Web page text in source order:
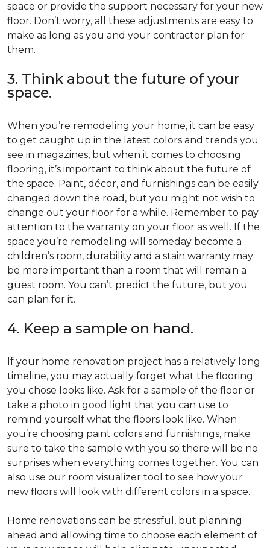
space or provide the support necessary for your new
floor. Don’t worry, all these adjustments are easy to
make as long as you and your contractor plan for
them.
3. Think about the future of your
space.
When you’re remodeling your home, it can be easy
to get caught up in the latest colors and trends you
see in magazines, but when it comes to choosing
flooring, it’s important to think about the future of
the space. Paint, décor, and furnishings can be easily
changed down the road, but you might not wish to
change out your floor for a while. Remember to pay
attention to the warranty on your floor as well. If the
space you’re remodeling will someday become a
children’s room, durability and a stain warranty may
be more important than a room that will remain a
guest room. You can’t predict the future, but you
can plan for it.
4. Keep a sample on hand.
If your home renovation project has a relatively long
timeline, you may actually forget what the flooring
you chose looks like. Ask for a sample of the floor or
take a photo in good light that you can use to
remind yourself what the floors look like. When
you’re choosing paint colors and furnishings, make
sure to take the sample with you so there will be no
surprises when everything comes together. You can
also use our room visualizer tool to see how your
new floors will look with different colors in a space.
Home renovations can be stressful, but planning
ahead and allowing time to choose each element of